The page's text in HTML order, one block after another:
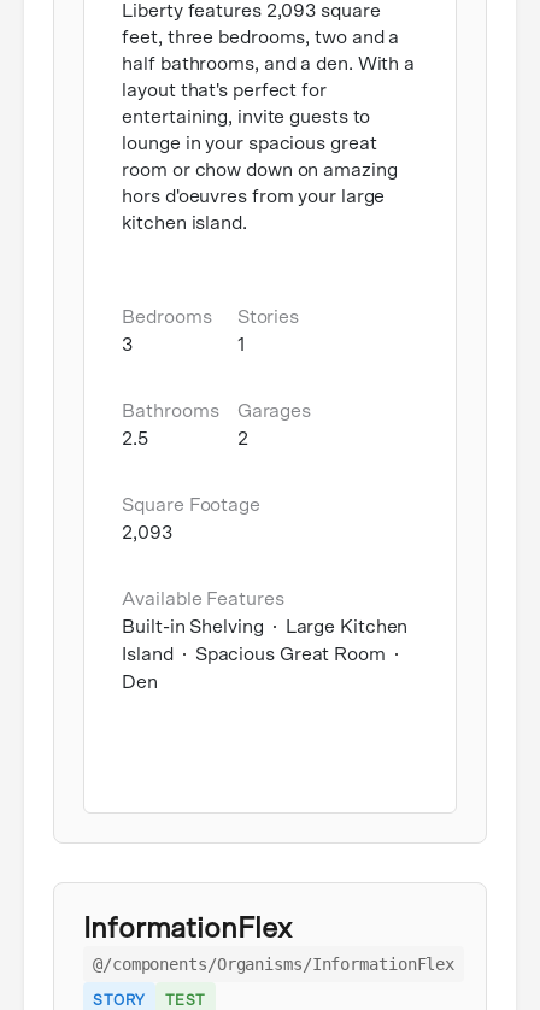
Liberty features 2,093 square
feet, three bedrooms, two and a
half bathrooms, and a den. With a
layout that's perfect for
entertaining, invite guests to
lounge in your spacious great
room or chow down on amazing
hors d'oeuvres from your large
kitchen island.
Bedrooms
3
Stories
1
Bathrooms
2.5
Garages
2
Square Footage
2,093
Available Features
Built-in Shelving
Large Kitchen
Island
Spacious Great Room
Den
InformationFlex
@/components/Organisms/InformationFlex
STORY TEST